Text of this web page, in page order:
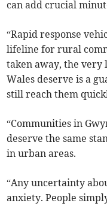
can add crucial
“Rapid response
lifeline for rural
taken away, the very
Wales deserve is a
still reach them
“Communities in
deserve the same
in urban areas.
“Any uncertainty
anxiety. People